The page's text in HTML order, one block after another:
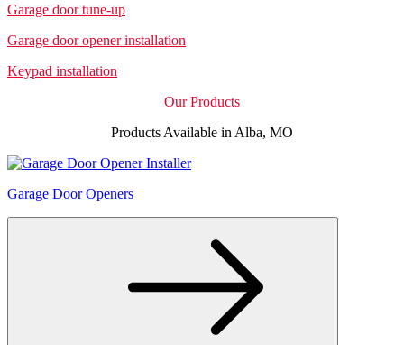
Garage door tune-up
Garage door opener installation
Keypad installation
Our Products
Products Available in Alba, MO
Garage Door Openers